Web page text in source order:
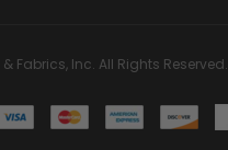
Fabrics, Inc. All Rights Reserved.